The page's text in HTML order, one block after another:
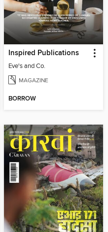
Inspired Publications
Eve's and Co.
MAGAZINE
BORROW